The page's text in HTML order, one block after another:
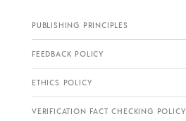
PUBLISHING PRINCIPLES
FEEDBACK POLICY
ETHICS POLICY
VERIFICATION FACT CHECKING POLICY